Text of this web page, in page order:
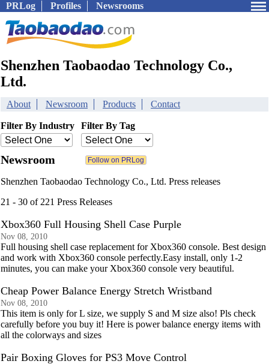
PRLog Profiles Newsrooms
Shenzhen Taobaodao Technology Co.,
Ltd.
About Newsroom Products Contact
Filter By Industry Filter By Tag
Newsroom
Shenzhen Taobaodao Technology Co., Ltd. Press releases
21 - 30 of 221 Press Releases
Xbox360 Full Housing Shell Case Purple
Nov 08, 2010
Full housing shell case replacement for Xbox360 console. Best design
and work with Xbox360 console perfectly.Easy install, only 1-2
minutes, you can make your Xbox360 console very beautiful.
Cheap Power Balance Energy Stretch Wristband
Nov 08, 2010
This item is only for L size, we supply S and M size also! Pls check
carefully before you buy it! Here is power balance energy items with
all the colorways and sizes
Pair Boxing Gloves for PS3 Move Control